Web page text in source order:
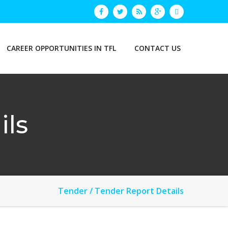
CAREER OPPORTUNITIES IN TFL CONTACT US
Tender / Tender Report Details